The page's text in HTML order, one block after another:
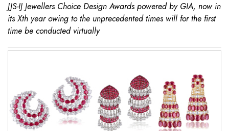
JJS-IJ Jewellers Choice Design Awards powered by GIA, now in
its Xth year owing to the unprecedented times will for the first
time be conducted virtually